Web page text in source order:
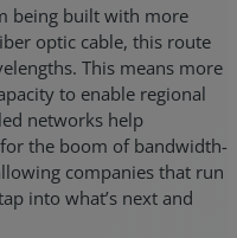
being built with more
optic cable, this route
This means more
to enable regional
networks help
the boom of bandwidth-
companies that run
into what’s next and